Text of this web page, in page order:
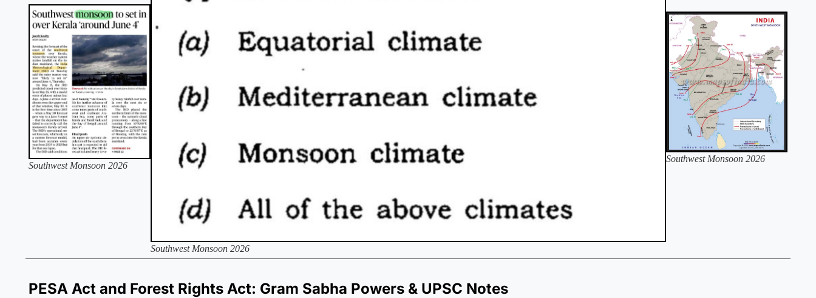
Southwest Monsoon 2026
Southwest Monsoon 2026
Southwest Monsoon 2026
PESA Act and Forest Rights Act: Gram Sabha Powers & UPSC Notes